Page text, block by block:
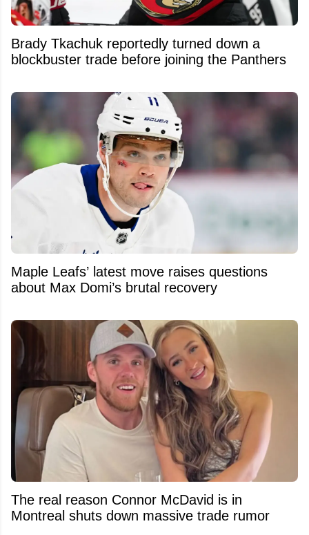
Brady Tkachuk reportedly turned down a
blockbuster trade before joining the Panthers
Maple Leafs’ latest move raises questions
about Max Domi’s brutal recovery
The real reason Connor McDavid is in
Montreal shuts down massive trade rumor